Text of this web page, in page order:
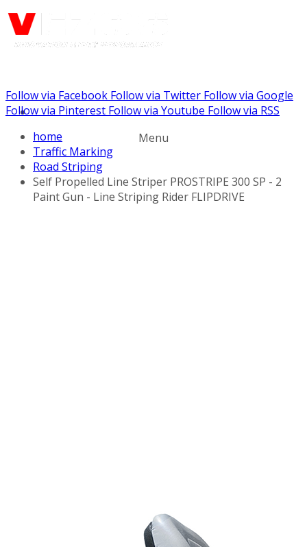
Call us: (888) 924-5848
Menu
Follow via Facebook Follow via Twitter Follow via Google
Follow via Pinterest Follow via Youtube Follow via RSS
home
Traffic Marking
Road Striping
Self Propelled Line Striper PROSTRIPE 300 SP - 2
Paint Gun - Line Striping Rider FLIPDRIVE